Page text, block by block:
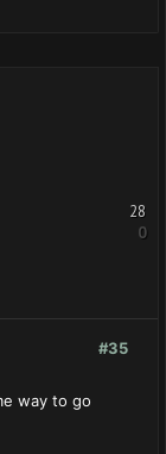
28
0
#35
way to go